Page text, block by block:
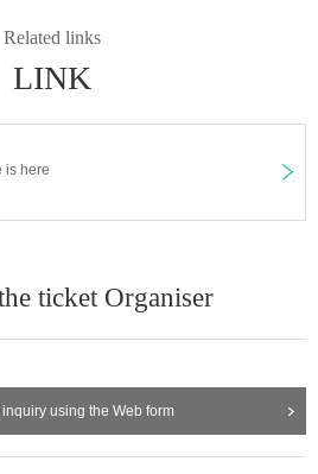
Related links
LINK
is here
ticket Organiser
using the Web form